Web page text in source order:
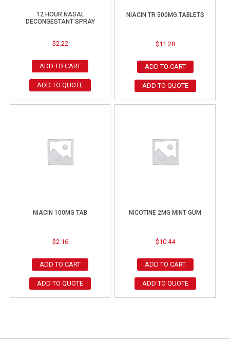
12 HOUR NASAL
DECONGESTANT SPRAY
$2.22
ADD TO CART
ADD TO QUOTE
NIACIN TR 500MG TABLETS
$11.28
ADD TO CART
ADD TO QUOTE
NIACIN 100MG TAB
$2.16
ADD TO CART
ADD TO QUOTE
NICOTINE 2MG MINT GUM
$10.44
ADD TO CART
ADD TO QUOTE